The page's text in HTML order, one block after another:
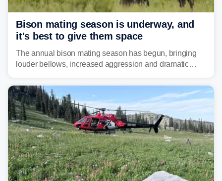
Bison mating season is underway, and
it's best to give them space
The annual bison mating season has begun, bringing
louder bellows, increased aggression and dramatic